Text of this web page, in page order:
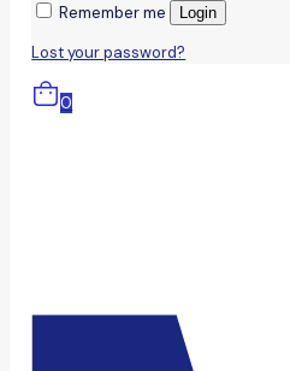
Remember me Login
Lost your password?
0